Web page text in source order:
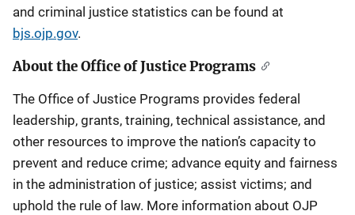
and criminal justice statistics can be found at
bjs.ojp.gov.
About the Office of Justice Programs
The Office of Justice Programs provides federal
leadership, grants, training, technical assistance, and
other resources to improve the nation’s capacity to
prevent and reduce crime; advance equity and fairness
in the administration of justice; assist victims; and
uphold the rule of law. More information about OJP